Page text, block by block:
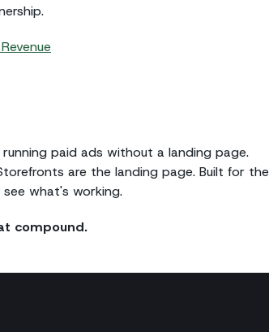
paid ads without a landing page.
are the landing page. Built for the
what's working.
compound.